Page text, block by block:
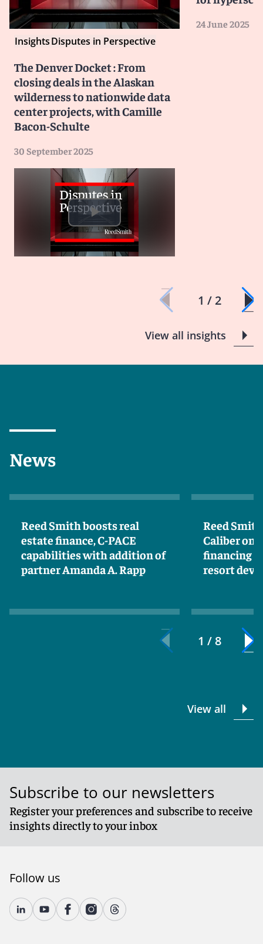
InsightsDisputes in Perspective
The Denver Docket : From
closing deals in the Alaskan
wilderness to nationwide data
center projects, with Camille
Bacon-Schulte
30 September 2025
24 June 2025
1 / 2
View all insights
News
Reed Smith boosts real
estate finance, C-PACE
capabilities with addition of
partner Amanda A. Rapp
Reed
Caliber on
financing
resort
1 / 8
View all
Subscribe to our newsletters
Register your preferences and subscribe to receive
insights directly to your inbox
Follow us